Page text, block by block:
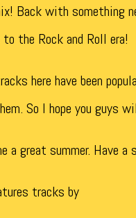
Back with something
the Rock and Roll era!
here have been
So I hope you guys
a great summer. Have
tracks by